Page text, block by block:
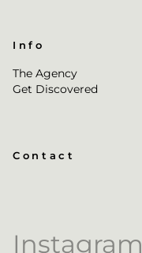
Info
The Agency
Get Discovered
Contact
Instagram